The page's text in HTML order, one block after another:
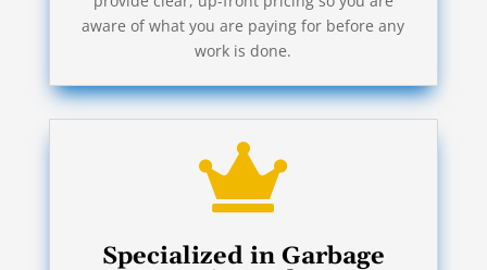
aware of what you are paying for before any
work is done.

Specialized in Garbage